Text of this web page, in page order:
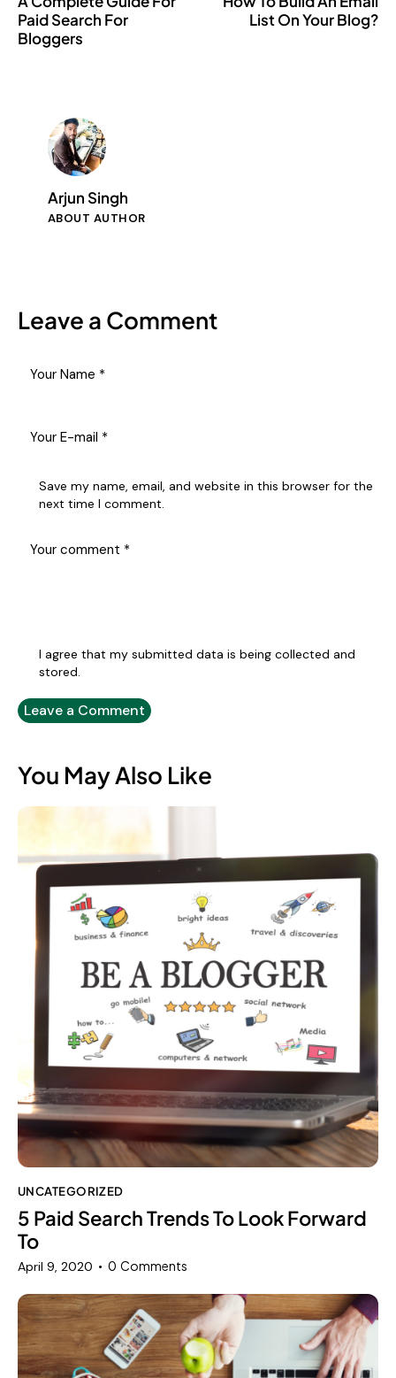
Paid Search For
Bloggers
List On Your Blog?
Arjun Singh
ABOUT AUTHOR
Leave a Comment
Save my name, email, and website in this browser for the
next time I comment.
I agree that my submitted data is being collected and
stored.
You May Also Like
UNCATEGORIZED
5 Paid Search Trends To Look Forward
To
April 9, 2020 0 Comments